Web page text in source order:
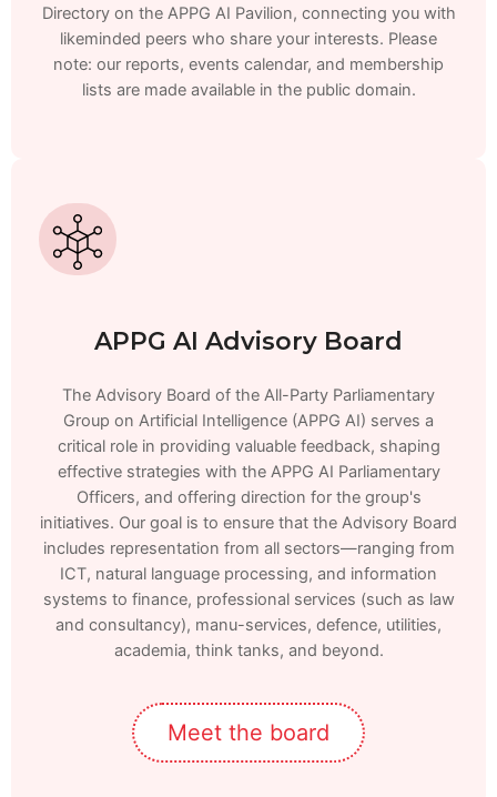
Directory on the APPG AI Pavilion, connecting you with
likeminded peers who share your interests. Please
note: our reports, events calendar, and membership
lists are made available in the public domain.
APPG AI Advisory Board
The Advisory Board of the All-Party Parliamentary
Group on Artificial Intelligence (APPG AI) serves a
critical role in providing valuable feedback, shaping
effective strategies with the APPG AI Parliamentary
Officers, and offering direction for the group's
initiatives. Our goal is to ensure that the Advisory Board
includes representation from all sectors—ranging from
ICT, natural language processing, and information
systems to finance, professional services (such as law
and consultancy), manu-services, defence, utilities,
academia, think tanks, and beyond.
Meet the board